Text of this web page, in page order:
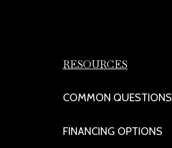
RESOURCES
COMMON QUESTIONS
FINANCING OPTIONS